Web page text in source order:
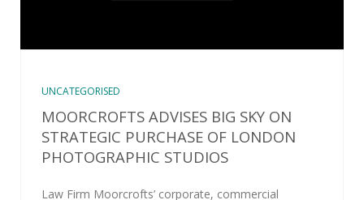
UNCATEGORISED
MOORCROFTS ADVISES BIG SKY ON
STRATEGIC PURCHASE OF LONDON
PHOTOGRAPHIC STUDIOS
Law Firm Moorcrofts’ corporate, commercial